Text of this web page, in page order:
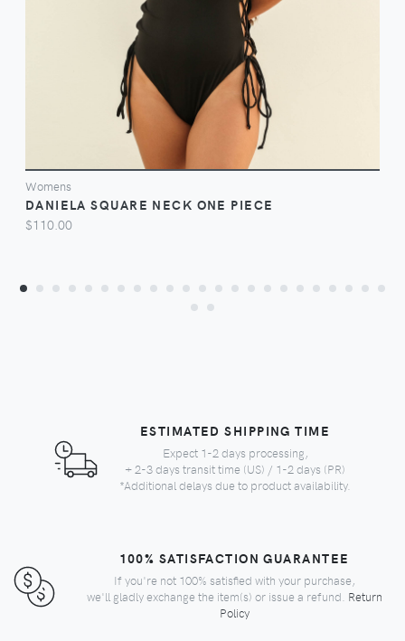
Womens
DANIELA SQUARE NECK ONE PIECE
$110.00
ESTIMATED SHIPPING TIME
Expect 1-2 days processing,
+ 2-3 days transit time (US) / 1-2 days (PR)
*Additional delays due to product availability.
100% SATISFACTION GUARANTEE
If you're not 100% satisfied with your purchase,
we'll gladly exchange the item(s) or issue a refund. Return
Policy